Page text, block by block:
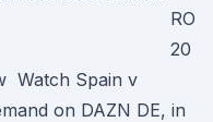
RO
20
Watch Spain v
on DAZN DE, in